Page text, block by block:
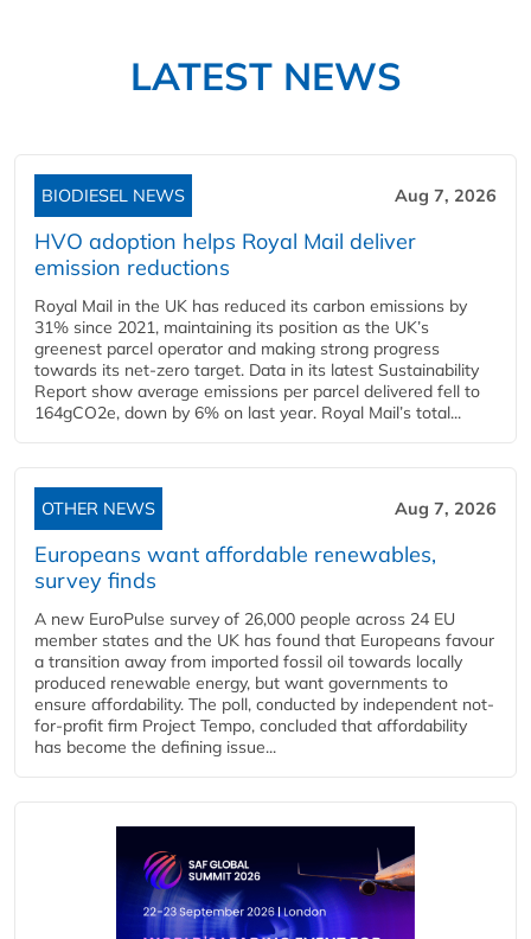
LATEST NEWS
BIODIESEL NEWS Aug 7, 2026
HVO adoption helps Royal Mail deliver
emission reductions
Royal Mail in the UK has reduced its carbon emissions by
31% since 2021, maintaining its position as the UK’s
greenest parcel operator and making strong progress
towards its net-zero target. Data in its latest Sustainability
Report show average emissions per parcel delivered fell to
164gCO2e, down by 6% on last year. Royal Mail’s total...
OTHER NEWS Aug 7, 2026
Europeans want affordable renewables,
survey finds
A new EuroPulse survey of 26,000 people across 24 EU
member states and the UK has found that Europeans favour
a transition away from imported fossil oil towards locally
produced renewable energy, but want governments to
ensure affordability. The poll, conducted by independent not-
for-profit firm Project Tempo, concluded that affordability
has become the defining issue...